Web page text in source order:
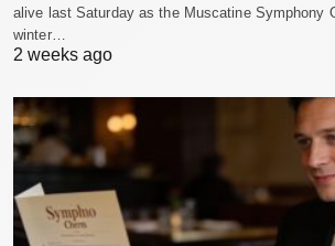
alive last Saturday as the Muscatine Symphony
winter…
2 weeks ago